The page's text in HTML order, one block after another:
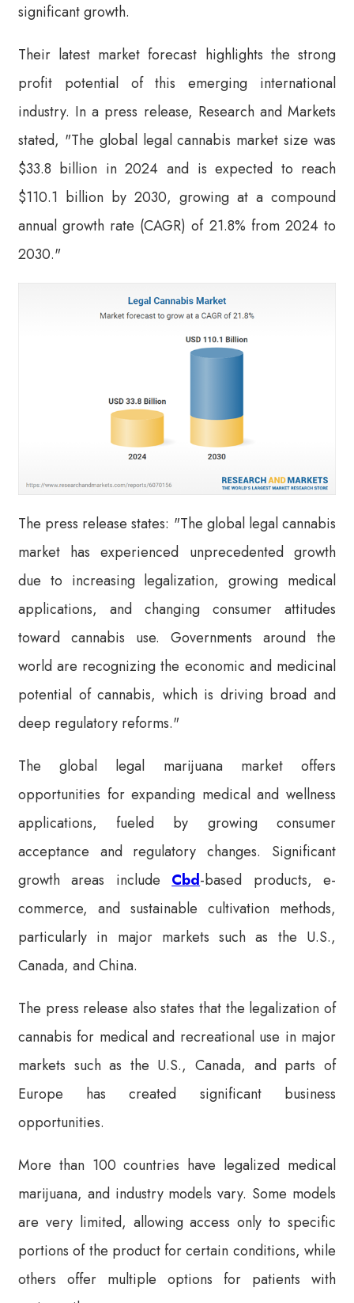
significant growth.
Their latest market forecast highlights the strong
profit potential of this emerging international
industry. In a press release, Research and Markets
stated, "The global legal cannabis market size was
$33.8 billion in 2024 and is expected to reach
$110.1 billion by 2030, growing at a compound
annual growth rate (CAGR) of 21.8% from 2024 to
2030."
The press release states: "The global legal cannabis
market has experienced unprecedented growth
due to increasing legalization, growing medical
applications, and changing consumer attitudes
toward cannabis use. Governments around the
world are recognizing the economic and medicinal
potential of cannabis, which is driving broad and
deep regulatory reforms."
The global legal marijuana market offers
opportunities for expanding medical and wellness
applications, fueled by growing consumer
acceptance and regulatory changes. Significant
growth areas include Cbd-based products, e-
commerce, and sustainable cultivation methods,
particularly in major markets such as the U.S.,
Canada, and China.
The press release also states that the legalization of
cannabis for medical and recreational use in major
markets such as the U.S., Canada, and parts of
Europe has created significant business
opportunities.
More than 100 countries have legalized medical
marijuana, and industry models vary. Some models
are very limited, allowing access only to specific
portions of the product for certain conditions, while
others offer multiple options for patients with